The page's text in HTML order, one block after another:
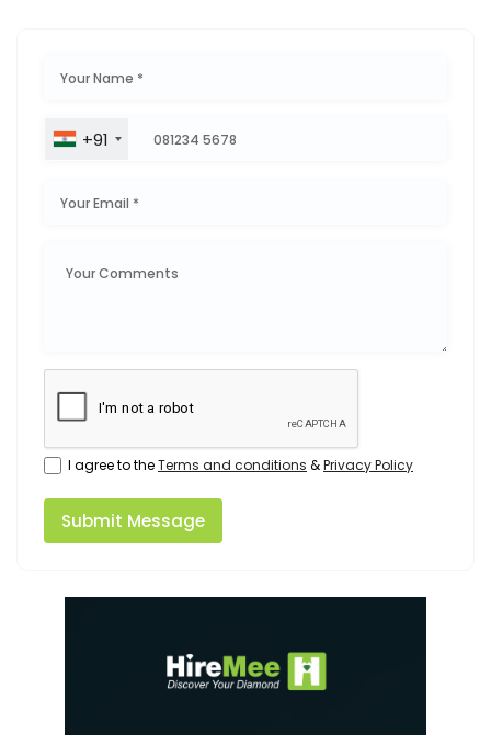
+91
I agree to theTerms and conditions &Privacy Policy
Submit Message